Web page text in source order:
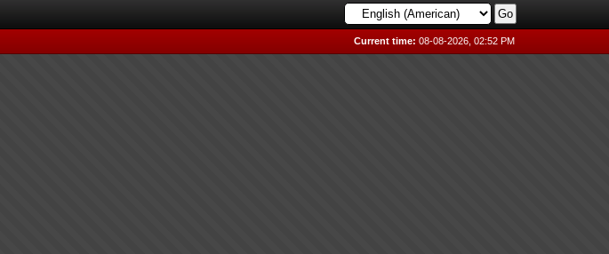
Current time: 08-08-2026, 02:52 PM